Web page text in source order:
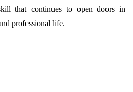
that continues to open doors in
professional life.